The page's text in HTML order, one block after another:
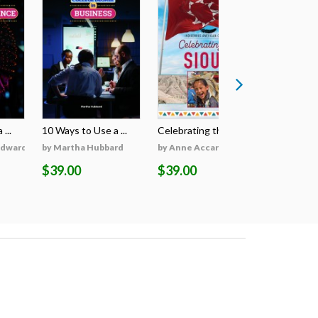
... 10 Ways to Use a ...
by Martha Hubbard
$39.00
Celebrating the S...
by Anne Accardi
$39.00